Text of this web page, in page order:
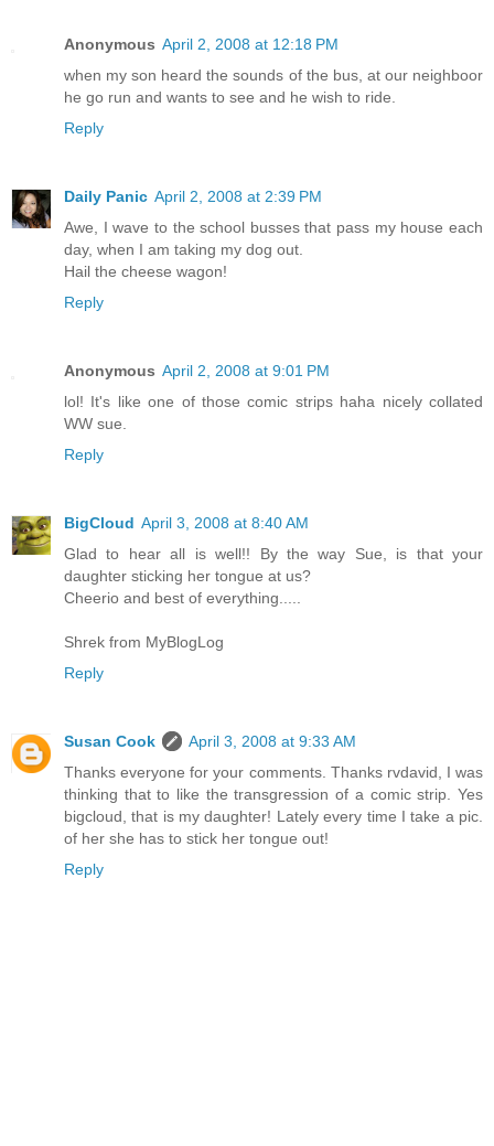
Anonymous April 2, 2008 at 12:18 PM
when my son heard the sounds of the bus, at our neighboor
he go run and wants to see and he wish to ride.
Reply
Daily Panic April 2, 2008 at 2:39 PM
Awe, I wave to the school busses that pass my house each
day, when I am taking my dog out.
Hail the cheese wagon!
Reply
Anonymous April 2, 2008 at 9:01 PM
lol! It's like one of those comic strips haha nicely collated
WW sue.
Reply
BigCloud April 3, 2008 at 8:40 AM
Glad to hear all is well!! By the way Sue, is that your
daughter sticking her tongue at us?
Cheerio and best of everything.....
Shrek from MyBlogLog
Reply
Susan Cook
April 3, 2008 at 9:33 AM
Thanks everyone for your comments. Thanks rvdavid, I was
thinking that to like the transgression of a comic strip. Yes
bigcloud, that is my daughter! Lately every time I take a pic.
of her she has to stick her tongue out!
Reply